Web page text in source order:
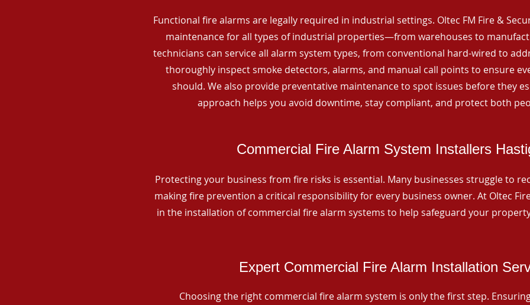
Functional fire alarms are legally required in industrial settings. Oltec FM Fire &
maintenance for all types of industrial properties—from warehouses to
technicians can service all alarm system types, from conventional hard-wired to
thoroughly inspect smoke detectors, alarms, and manual call points to ensure
should. We also provide preventative maintenance to spot issues before they
approach helps you avoid downtime, stay compliant, and protect both
Commercial Fire Alarm System Installers
Protecting your business from fire risks is essential. Many businesses struggle to
making fire prevention a critical responsibility for every business owner. At Oltec
in the installation of commercial fire alarm systems to help safeguard your
Expert Commercial Fire Alarm Installation
Choosing the right commercial fire alarm system is only the first step.